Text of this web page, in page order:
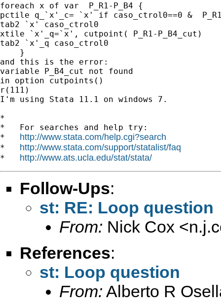
foreach x of var  P_R1-P_B4 {
pctile q_`x'_c= `x' if caso_ctrol0==0 &
tab2 `x' caso_ctrol0
xtile `x'_q=`x', cutpoint( P_R1-P_B4_cut)
tab2 `x'_q caso_ctrol0
    }
and this is the error:
variable P_B4_cut not found
in option cutpoints()
r(111)
I'm using Stata 11.1 on windows 7.
*
*   For searches and help try:
* http://www.stata.com/help.cgi?search
* http://www.stata.com/support/statalist/faq
* http://www.ats.ucla.edu/stat/stata/
Follow-Ups:
st: RE: Loop question
From: Nick Cox <
References:
st: Loop question
From: Alberto R